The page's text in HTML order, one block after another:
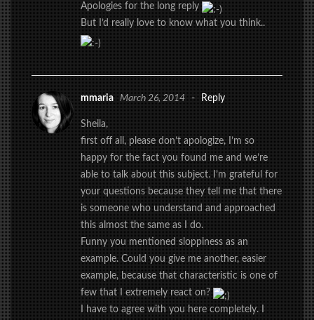
Apologies for the long reply
But I’d really love to know what you think..
mmaria March 26, 2014 - Reply
Sheila,
first off all, please don’t apologize, I’m so
happy for the fact you found me and we’re
able to talk about this subject. I’m grateful for
your questions because they tell me that there
is someone who understand and approached
this almost the same as I do.
Funny you mentioned sloppiness as an
example. Could you give me another, easier
example, because that characteristic is one of
few that I extremely react on?
I have to agree with you here completely. I